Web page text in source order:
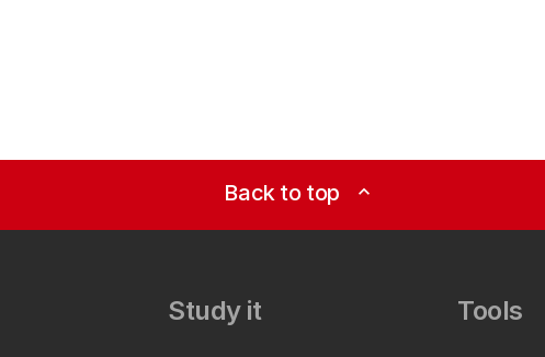
Back to top expand_less
Study it Tools